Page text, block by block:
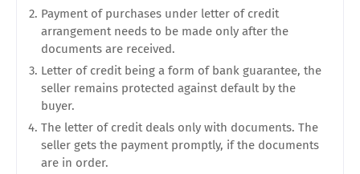
Payment of purchases under letter of credit
arrangement needs to be made only after the
documents are received.
Letter of credit being a form of bank guarantee, the
seller remains protected against default by the
buyer.
The letter of credit deals only with documents. The
seller gets the payment promptly, if the documents
are in order.